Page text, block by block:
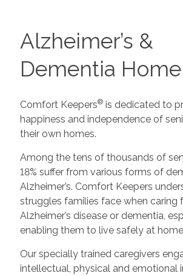
Alzheimer’s &
Dementia
Comfort Keepers®is dedicated to
happiness and independence of
their own homes.
Among the tens of thousands of
18% suffer from various forms of
Alzheimer’s. Comfort Keepers
struggles families face when caring
Alzheimer’s disease or dementia,
enabling them to live safely at
Our specially trained caregivers
intellectual, physical and emotional